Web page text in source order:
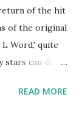
of the hit
of the original
Word,' quite
stars can drift
door of
READ MORE